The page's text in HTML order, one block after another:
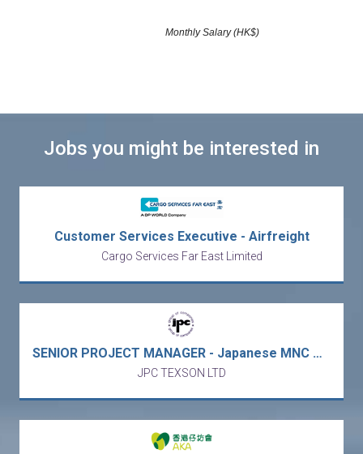
Monthly Salary (HK$)
Jobs you might be interested in
Customer Services Executive - Airfreight
Cargo Services Far East Limited
SENIOR PROJECT MANAGER - Japanese MNC Power Conversion Solutions Company - Hong Kong R&D Office (Fotan/5 days work)
JPC TEXSON LTD